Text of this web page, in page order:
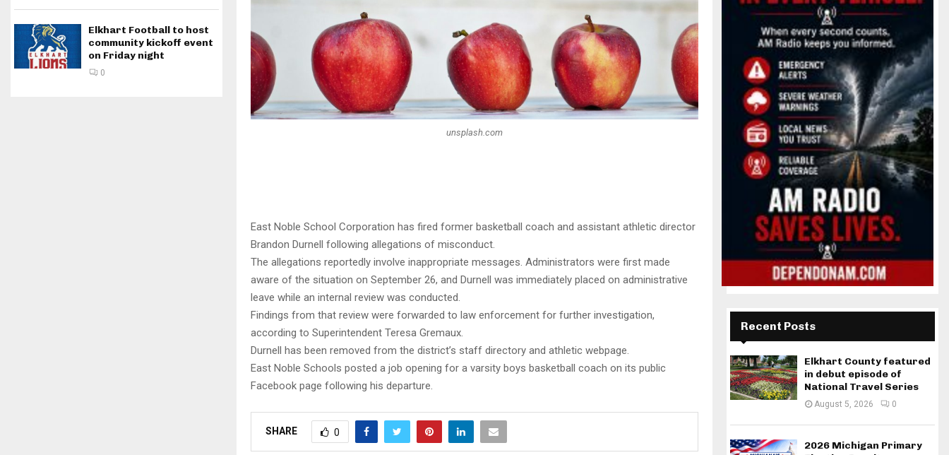
unsplash.com
East Noble School Corporation has fired former basketball coach and assistant athletic director
Brandon Durnell following allegations of misconduct.
The allegations reportedly involve inappropriate messages. Administrators were first made
aware of the situation on September 26, and Durnell was immediately placed on administrative
leave while an internal review was conducted.
Findings from that review were forwarded to law enforcement for further investigation,
according to Superintendent Teresa Gremaux.
Durnell has been removed from the district’s staff directory and athletic webpage.
East Noble Schools posted a job opening for a varsity boys basketball coach on its public
Facebook page following his departure.
SHARE 0
Elkhart Football to host
community kickoff event
on Friday night
0
Recent Posts
Elkhart County featured
in debut episode of
National Travel Series
August 5, 2026 0
2026 Michigan Primary